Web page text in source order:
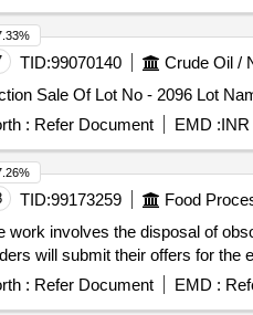
TID:99070140 Crude Oil /
Sale Of Lot No - 2096 Lot
: Refer Document EMD :INR
TID:99173259 Food
work involves the disposal of
will submit their offers for the
: Refer Document EMD :